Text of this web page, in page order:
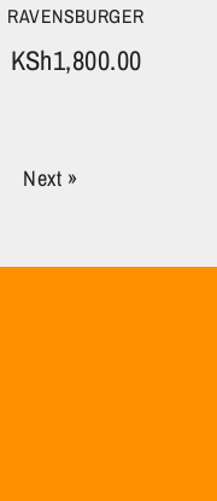
RAVENSBURGER
KSh1,800.00
Next »